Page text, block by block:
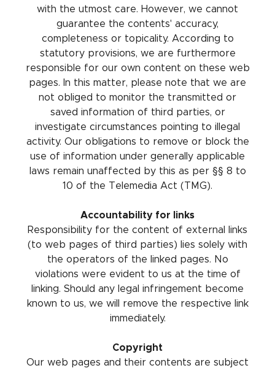
with the utmost care. However, we cannot
guarantee the contents' accuracy,
completeness or topicality. According to
statutory provisions, we are furthermore
responsible for our own content on these web
pages. In this matter, please note that we are
not obliged to monitor the transmitted or
saved information of third parties, or
investigate circumstances pointing to illegal
activity. Our obligations to remove or block the
use of information under generally applicable
laws remain unaffected by this as per §§ 8 to
10 of the Telemedia Act (TMG).
Accountability for links
Responsibility for the content of external links
(to web pages of third parties) lies solely with
the operators of the linked pages. No
violations were evident to us at the time of
linking. Should any legal infringement become
known to us, we will remove the respective link
immediately.
Copyright
Our web pages and their contents are subject